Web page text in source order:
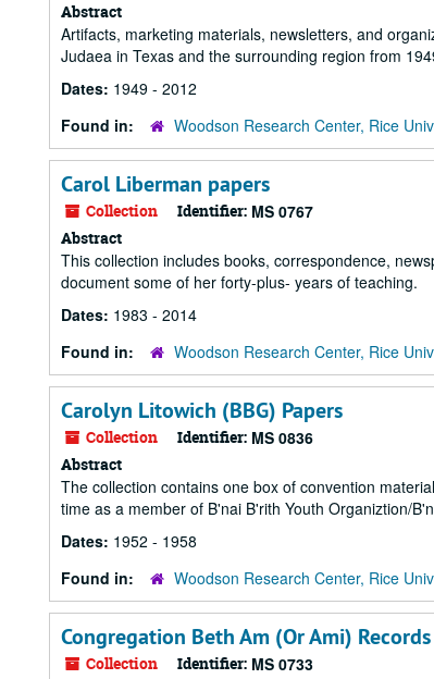
Abstract
Artifacts, marketing materials, newsletters, and
Judaea in Texas and the surrounding region from
Dates: 1949 - 2012
Found in:
Woodson Research Center, Rice
Carol Liberman papers
Collection Identifier: MS 0767
Abstract
This collection includes books, correspondence,
document some of her forty-plus- years of teaching.
Dates: 1983 - 2014
Found in:
Woodson Research Center, Rice
Carolyn Litowich (BBG) Papers
Collection Identifier: MS 0836
Abstract
The collection contains one box of convention
time as a member of B'nai B'rith Youth Organiztion/
Dates: 1952 - 1958
Found in:
Woodson Research Center, Rice
Congregation Beth Am (Or Ami) Records
Collection Identifier: MS 0733